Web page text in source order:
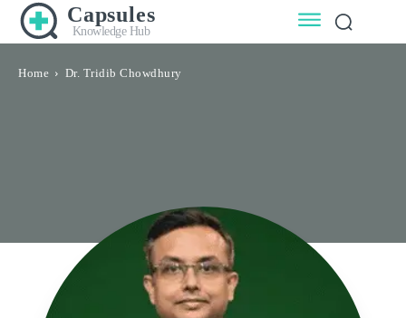
Capsules
Knowledge Hub
Home Dr. Tridib Chowdhury